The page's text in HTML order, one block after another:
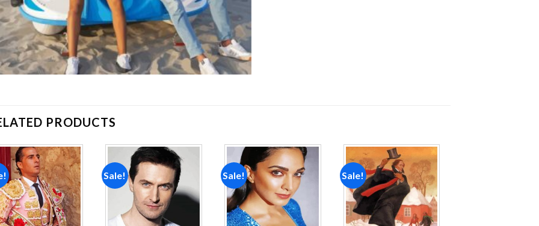
PRODUCTS
Add to
wishlist
Sale!
Add to
Sale!
Add to
wishlist
Sale!
Add to
wishlist